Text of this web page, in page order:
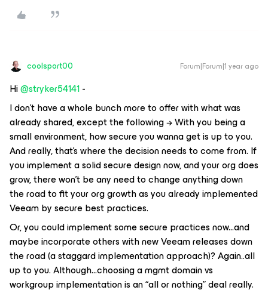
coolsport00 Forum|Forum|1 year ago
Hi ​@stryker54141-
I don’t have a whole bunch more to offer with what was
already shared, except the following → With you being a
small environment, how secure you wanna get is up to you.
And really, that’s where the decision needs to come from. If
you implement a solid secure design now, and your org does
grow, there won’t be any need to change anything down
the road to fit your org growth as you already implemented
Veeam by secure best practices.
Or, you could implement some secure practices now...and
maybe incorporate others with new Veeam releases down
the road (a staggard implementation approach)? Again..all
up to you. Although...choosing a mgmt domain vs
workgroup implementation is an “all or nothing” deal really.